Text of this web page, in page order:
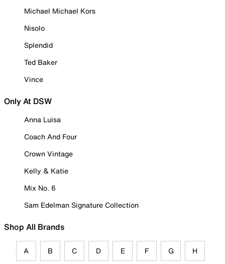
Michael Michael Kors
Nisolo
Splendid
Ted Baker
Vince
Only At DSW
Anna Luisa
Coach And Four
Crown Vintage
Kelly & Katie
Mix No. 6
Sam Edelman Signature Collection
Shop All Brands
A B C D E F G H